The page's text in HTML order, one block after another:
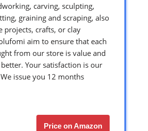
carving, sculpting,
graining and scraping, also
projects, crafts, or clay
aim to ensure that each
from our store is value and
Your satisfaction is our
issue you 12 months
Price on Amazon